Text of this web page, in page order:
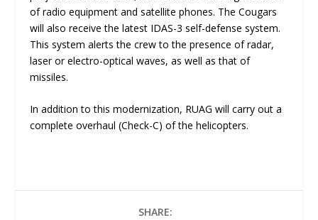
of radio equipment and satellite phones. The Cougars
will also receive the latest IDAS-3 self-defense system.
This system alerts the crew to the presence of radar,
laser or electro-optical waves, as well as that of
missiles.
In addition to this modernization, RUAG will carry out a
complete overhaul (Check-C) of the helicopters.
SHARE: